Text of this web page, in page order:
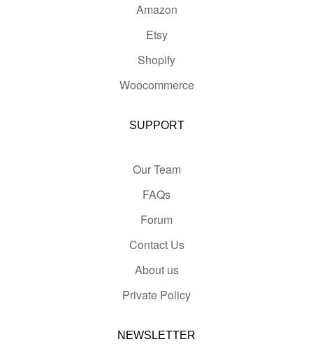
Amazon
Etsy
Shopify
Woocommerce
SUPPORT
Our Team
FAQs
Forum
Contact Us
About us
Private Policy
NEWSLETTER